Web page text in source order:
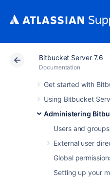
Bitbucket Server 7.6
Documentation
Get started with
Using Bitbucket
Administering
Users and groups
External user
Global
Setting up your
Atlassian Support
Migrating
another
This page describes
Bitbucket Server